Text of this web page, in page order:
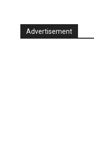
Advertisement